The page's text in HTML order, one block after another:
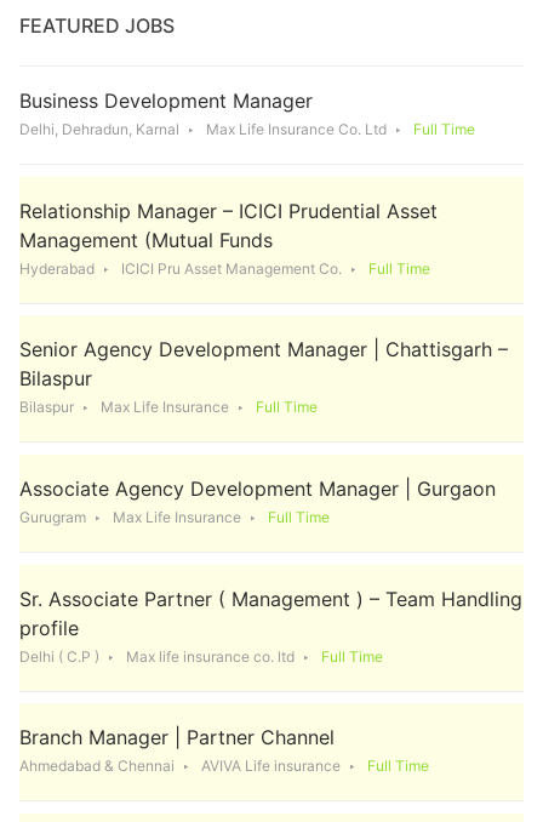
FEATURED JOBS
Business Development Manager
Delhi, Dehradun, Karnal Max Life Insurance Co. Ltd Full Time
Relationship Manager – ICICI Prudential Asset
Management (Mutual Funds
Hyderabad ICICI Pru Asset Management Co. Full Time
Senior Agency Development Manager | Chattisgarh –
Bilaspur
Bilaspur Max Life Insurance Full Time
Associate Agency Development Manager | Gurgaon
Gurugram Max Life Insurance Full Time
Sr. Associate Partner ( Management ) – Team Handling
profile
Delhi ( C.P ) Max life insurance co. ltd Full Time
Branch Manager | Partner Channel
Ahmedabad & Chennai AVIVA Life insurance Full Time